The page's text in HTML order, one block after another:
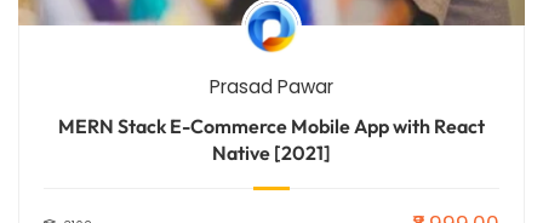
Prasad Pawar
MERN Stack E-Commerce Mobile App with React
Native [2021]